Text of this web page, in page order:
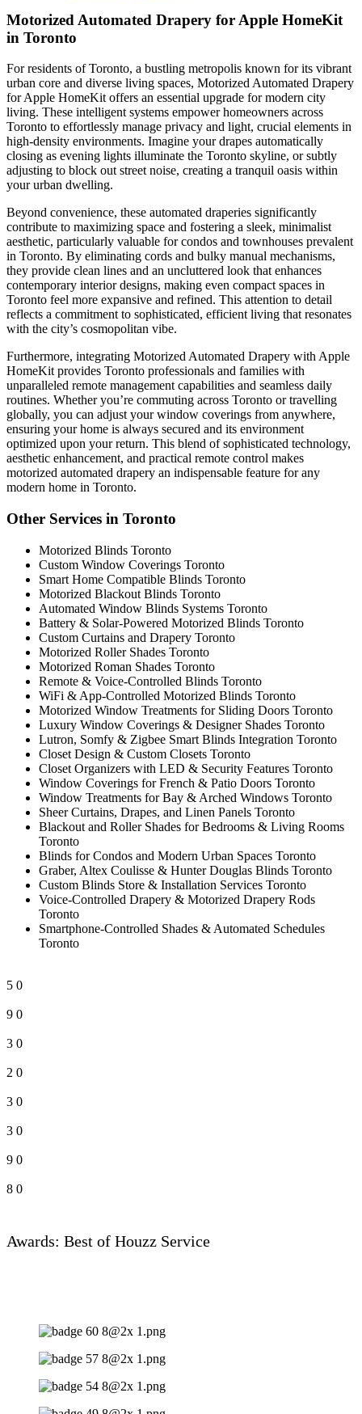
Motorized Automated Drapery for Apple HomeKit
in Toronto
For residents of Toronto, a bustling metropolis known for its vibrant
urban core and diverse living spaces, Motorized Automated Drapery
for Apple HomeKit offers an essential upgrade for modern city
living. These intelligent systems empower homeowners across
Toronto to effortlessly manage privacy and light, crucial elements in
high-density environments. Imagine your drapes automatically
closing as evening lights illuminate the Toronto skyline, or subtly
adjusting to block out street noise, creating a tranquil oasis within
your urban dwelling.
Beyond convenience, these automated draperies significantly
contribute to maximizing space and fostering a sleek, minimalist
aesthetic, particularly valuable for condos and townhouses prevalent
in Toronto. By eliminating cords and bulky manual mechanisms,
they provide clean lines and an uncluttered look that enhances
contemporary interior designs, making even compact spaces in
Toronto feel more expansive and refined. This attention to detail
reflects a commitment to sophisticated, efficient living that resonates
with the city’s cosmopolitan vibe.
Furthermore, integrating Motorized Automated Drapery with Apple
HomeKit provides Toronto professionals and families with
unparalleled remote management capabilities and seamless daily
routines. Whether you’re commuting across Toronto or travelling
globally, you can adjust your window coverings from anywhere,
ensuring your home is always secured and its environment
optimized upon your return. This blend of sophisticated technology,
aesthetic enhancement, and practical remote control makes
motorized automated drapery an indispensable feature for any
modern home in Toronto.
Other Services in Toronto
Motorized Blinds Toronto
Custom Window Coverings Toronto
Smart Home Compatible Blinds Toronto
Motorized Blackout Blinds Toronto
Automated Window Blinds Systems Toronto
Battery & Solar-Powered Motorized Blinds Toronto
Custom Curtains and Drapery Toronto
Motorized Roller Shades Toronto
Motorized Roman Shades Toronto
Remote & Voice-Controlled Blinds Toronto
WiFi & App-Controlled Motorized Blinds Toronto
Motorized Window Treatments for Sliding Doors Toronto
Luxury Window Coverings & Designer Shades Toronto
Lutron, Somfy & Zigbee Smart Blinds Integration Toronto
Closet Design & Custom Closets Toronto
Closet Organizers with LED & Security Features Toronto
Window Coverings for French & Patio Doors Toronto
Window Treatments for Bay & Arched Windows Toronto
Sheer Curtains, Drapes, and Linen Panels Toronto
Blackout and Roller Shades for Bedrooms & Living Rooms
Toronto
Blinds for Condos and Modern Urban Spaces Toronto
Graber, Altex Coulisse & Hunter Douglas Blinds Toronto
Custom Blinds Store & Installation Services Toronto
Voice-Controlled Drapery & Motorized Drapery Rods
Toronto
Smartphone-Controlled Shades & Automated Schedules
Toronto
5 0
9 0
3 0
2 0
3 0
3 0
9 0
8 0
Awards: Best of Houzz Service